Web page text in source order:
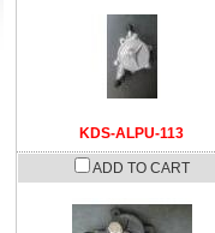
KDS-ALPU-113
ADD TO CART